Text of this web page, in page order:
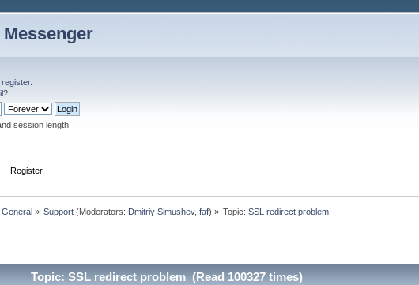
register.
?
session length
Register
General» Support (Moderators: Dmitriy Simushev,faf) » Topic:SSL redirect problem
Topic: SSL redirect problem (Read 100327 times)